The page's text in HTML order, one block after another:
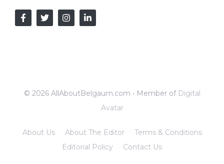
© 2026 AllAboutBelgaum.com • Member of Digital
Avatar
About Us About The Editor
Terms & Conditions
Editorial Policy
Contact Us